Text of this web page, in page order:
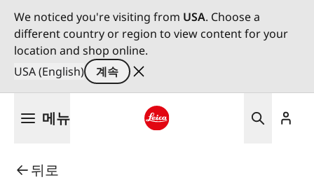
We noticed you're visiting from USA. Choose a
different country or region to view content for your
location and shop online.
USA (English)
계속
메뉴
뒤로